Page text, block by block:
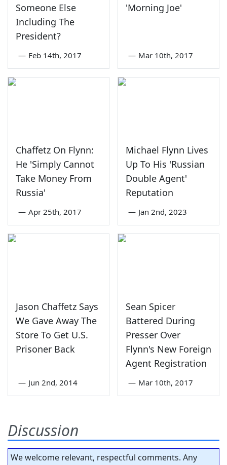
Someone Else
Including The
President?
— Feb 14th, 2017
'Morning Joe'
— Mar 10th, 2017
Chaffetz On Flynn:
He 'Simply Cannot
Take Money From
Russia'
— Apr 25th, 2017
Michael Flynn Lives
Up To His 'Russian
Double Agent'
Reputation
— Jan 2nd, 2023
Jason Chaffetz Says
We Gave Away The
Store To Get U.S.
Prisoner Back
— Jun 2nd, 2014
Sean Spicer
Battered During
Presser Over
Flynn's New Foreign
Agent Registration
— Mar 10th, 2017
Discussion
We welcome relevant, respectful comments. Any